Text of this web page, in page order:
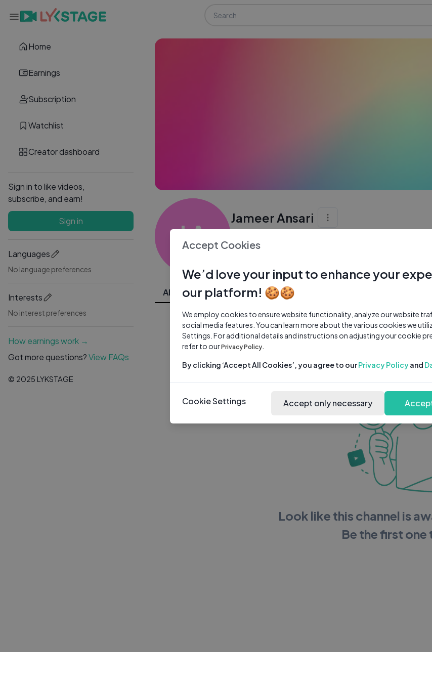
Home
Earnings
Subscription
Watchlist
Creator dashboard
Sign in to like videos,
subscribe, and earn!
Sign in
Languages
No language preferences
Interests
No interest preferences
How earnings work →
Got more questions?View FAQs
© 2025 LYKSTAGE
JA Jameer Ansari
All Videos
Look like this channel is
Be the first
Accept Cookies
We’d love your input to enhance your
our platform! 🍪🍪
We employ cookies to ensure website functionality, analyze our website
social media features. You can learn more about the various cookies we
Settings. For additional details and instructions on adjusting your cookie
refer to ourPrivacy Policy.
By clicking ‘Accept All Cookies’, you agree to ourPrivacy Policyand
Cookie Settings Accept only necessary